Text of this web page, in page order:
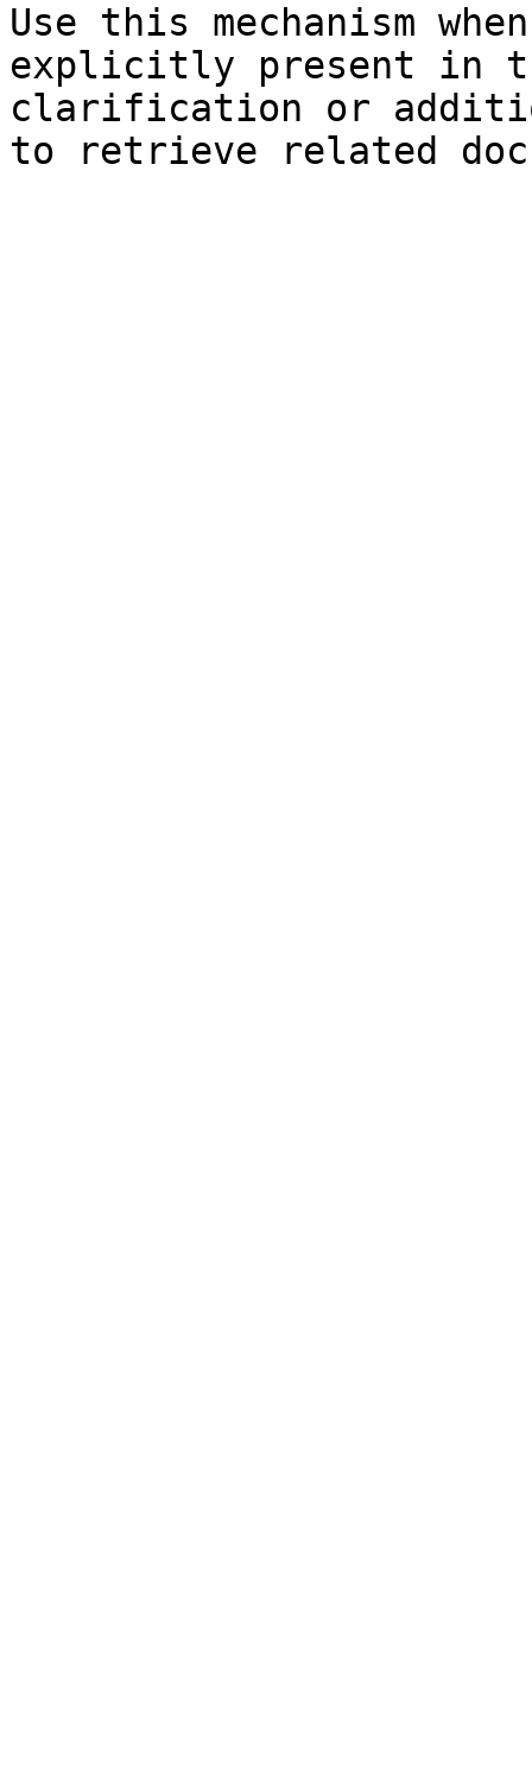
Use this mechanism
explicitly present in
clarification or